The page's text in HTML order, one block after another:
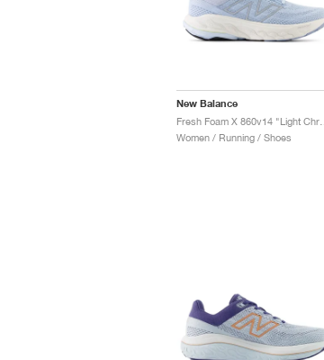
New Balance
Women / Running / Shoes